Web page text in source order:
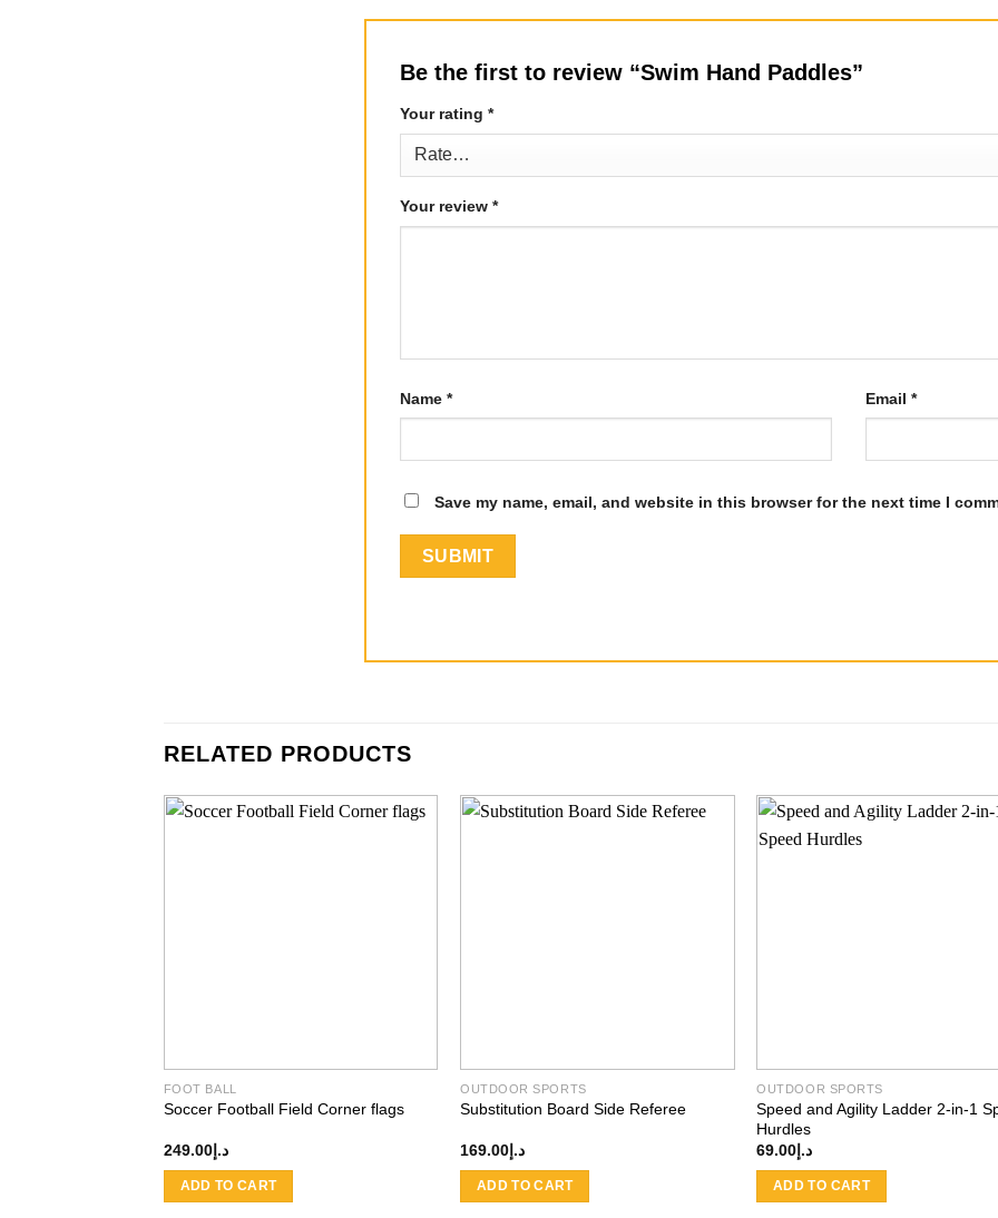
Be the first to review “Swim Hand Paddles”
Your rating *
Your review *
Name * Email *
Save my name, email, and website in this browser for the next time I
RELATED PRODUCTS
FOOT BALL
Soccer Football Field Corner flags
د.إ249.00
ADD TO CART
OUTDOOR SPORTS
Substitution Board Side Referee
د.إ 169.00
ADD TO CART
OUTDOOR SPORTS
Speed and Agility Ladder 2-in-1
Hurdles
د.إ 69.00
ADD TO CART